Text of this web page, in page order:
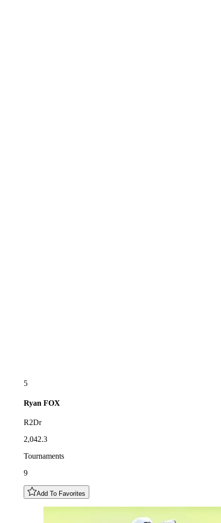
5
Ryan FOX
R2Dr
2,042.3
Tournaments
9
Add To Favorites